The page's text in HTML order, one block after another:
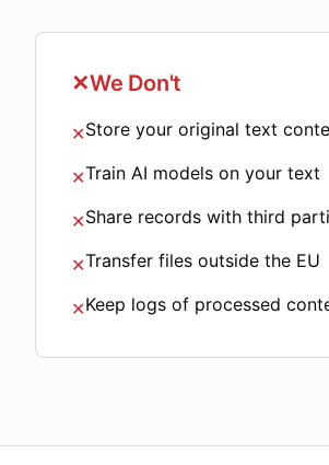
✕We Don't
✕Store your original text
✕Train AI models on your text
✕Share records with third
✕Transfer files outside the EU
✕Keep logs of processed